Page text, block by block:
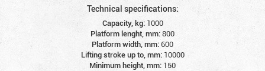
Technical specifications:
Capacity, kg: 1000
Platform lenght, mm:800
Platform width, mm:600
Lifting stroke up to, mm: 10000
Minimum height, mm: 150